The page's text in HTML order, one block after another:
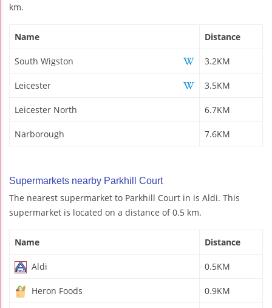
km.
Name Distance
South Wigston 3.2KM
Leicester 3.5KM
Leicester North 6.7KM
Narborough 7.6KM
Supermarkets nearby Parkhill Court
The nearest supermarket to Parkhill Court in is Aldi. This
supermarket is located on a distance of 0.5 km.
Name Distance
Aldi 0.5KM
Heron Foods 0.9KM